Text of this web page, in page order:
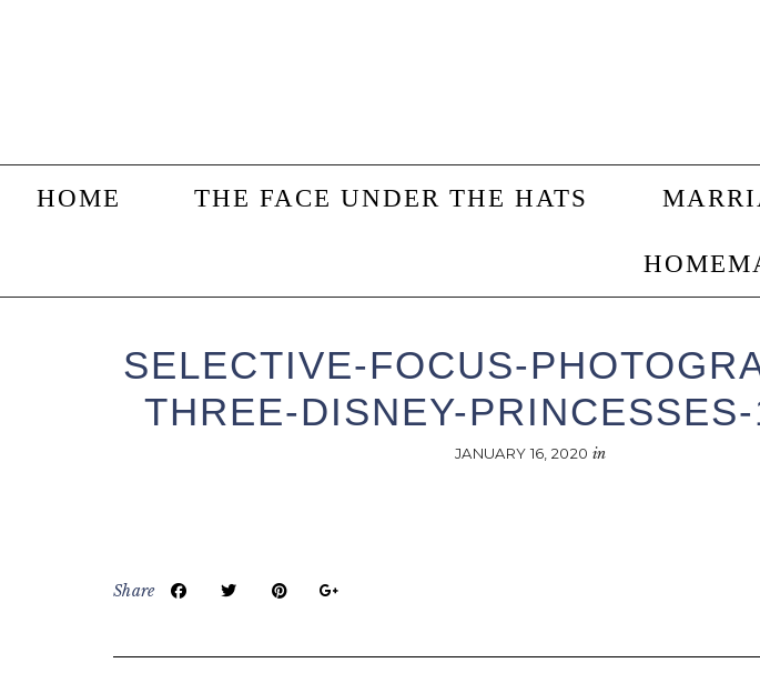
HOME THE FACE UNDER THE HATS
SELECTIVE-FOCUS-
THREE-DISNEY-
JANUARY 16, 2020 in
Share